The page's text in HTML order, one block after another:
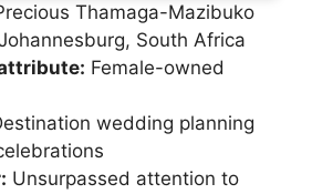
Thamaga-Mazibuko
South Africa
Female-owned
wedding planning
Unsurpassed attention to